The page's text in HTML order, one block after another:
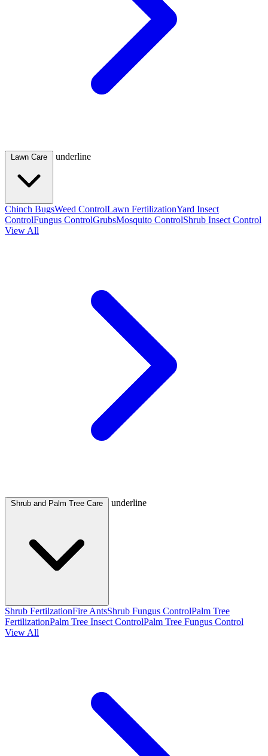
underline
Chinch BugsWeed ControlLawn FertilizationYard Insect
ControlFungus ControlGrubsMosquito ControlShrub Insect Control
View All
underline
Shrub FertilzationFire AntsShrub Fungus ControlPalm Tree
FertilizationPalm Tree Insect ControlPalm Tree Fungus Control
View All